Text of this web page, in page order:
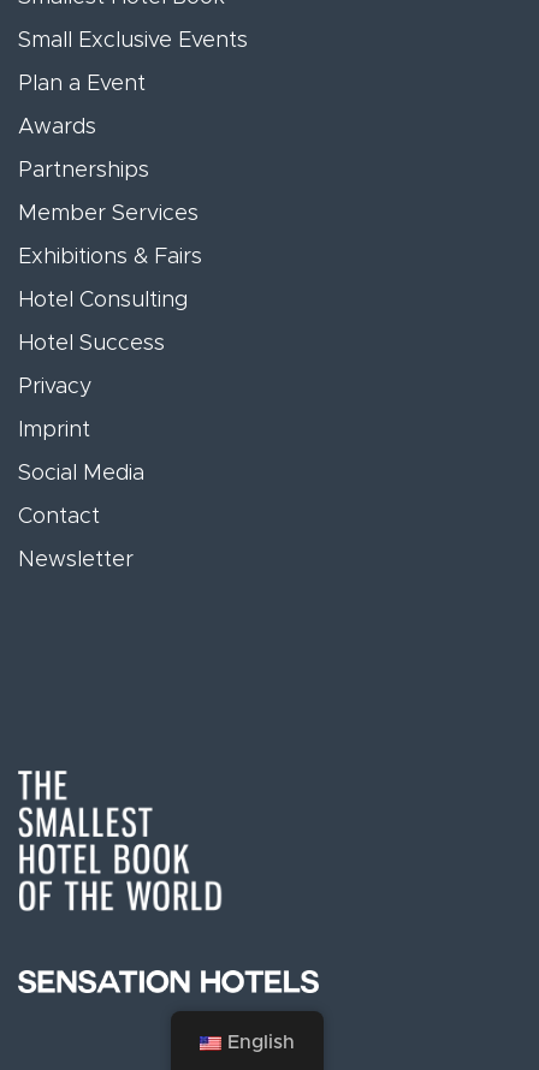
Small Exclusive Events
Plan a Event
Awards
Partnerships
Member Services
Exhibitions & Fairs
Hotel Consulting
Hotel Success
Privacy
Imprint
Social Media
Contact
Newsletter
English